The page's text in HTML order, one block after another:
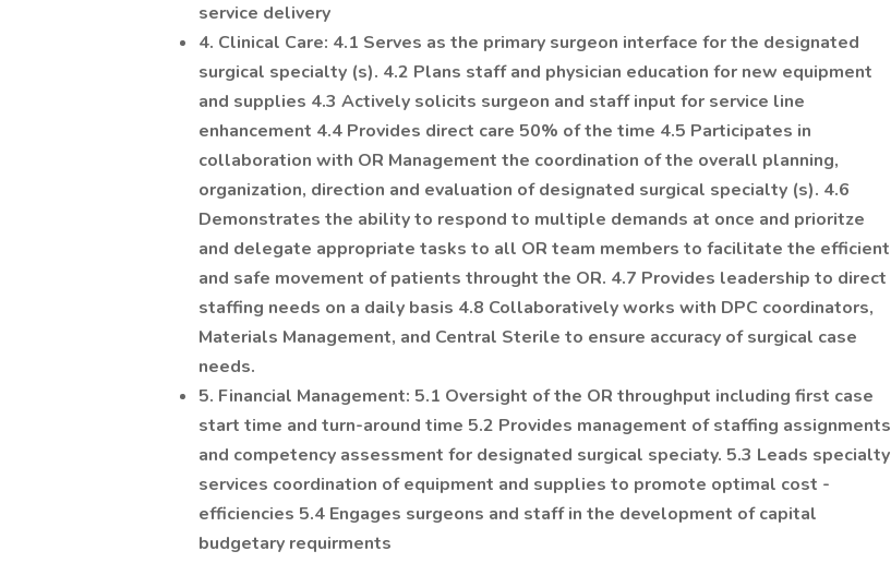
service delivery
4. Clinical Care: 4.1 Serves as the primary surgeon interface for the designated
surgical specialty (s). 4.2 Plans staff and physician education for new equipment
and supplies 4.3 Actively solicits surgeon and staff input for service line
enhancement 4.4 Provides direct care 50% of the time 4.5 Participates in
collaboration with OR Management the coordination of the overall planning,
organization, direction and evaluation of designated surgical specialty (s). 4.6
Demonstrates the ability to respond to multiple demands at once and prioritze
and delegate appropriate tasks to all OR team members to facilitate the efficient
and safe movement of patients throught the OR. 4.7 Provides leadership to direct
staffing needs on a daily basis 4.8 Collaboratively works with DPC coordinators,
Materials Management, and Central Sterile to ensure accuracy of surgical case
needs.
5. Financial Management: 5.1 Oversight of the OR throughput including first case
start time and turn-around time 5.2 Provides management of staffing assignments
and competency assessment for designated surgical speciaty. 5.3 Leads specialty
services coordination of equipment and supplies to promote optimal cost -
efficiencies 5.4 Engages surgeons and staff in the development of capital
budgetary requirments